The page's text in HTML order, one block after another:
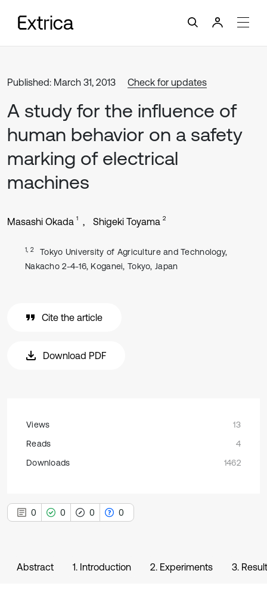
Published: March 31, 2013 Check for updates
A study for the influence of
human behavior on a safety
marking of electrical
machines
Masashi Okada 1 Shigeki Toyama 2
1, 2
Tokyo University of Agriculture and Technology,
Nakacho 2-4-16, Koganei, Tokyo, Japan
Cite the article
Download PDF
Views
13
Reads
4
Downloads
1462
0 0 0 0
Abstract 1. Introduction 2. Experiments 3.